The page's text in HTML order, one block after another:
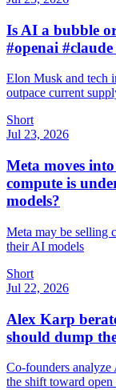
Is AI a bubble
#openai
Elon Musk and tech
outpace current
Short
Jul 23, 2026
Meta moves
compute is
models?
Meta may be selling
their AI models
Short
Jul 22, 2026
Alex Karp
should dump
Co-founders
the shift toward open